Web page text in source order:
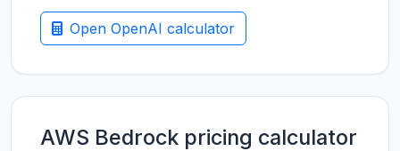
Open OpenAI calculator
AWS Bedrock pricing calculator